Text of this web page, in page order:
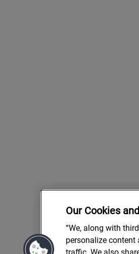
Our Cookies
“We, along with
personalize content